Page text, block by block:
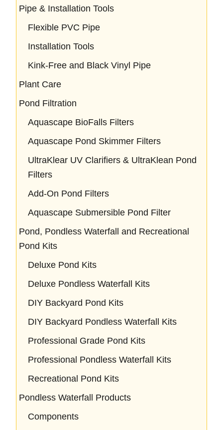
Pipe & Installation Tools
Flexible PVC Pipe
Installation Tools
Kink-Free and Black Vinyl Pipe
Plant Care
Pond Filtration
Aquascape BioFalls Filters
Aquascape Pond Skimmer Filters
UltraKlear UV Clarifiers & UltraKlean Pond
Filters
Add-On Pond Filters
Aquascape Submersible Pond Filter
Pond, Pondless Waterfall and Recreational
Pond Kits
Deluxe Pond Kits
Deluxe Pondless Waterfall Kits
DIY Backyard Pond Kits
DIY Backyard Pondless Waterfall Kits
Professional Grade Pond Kits
Professional Pondless Waterfall Kits
Recreational Pond Kits
Pondless Waterfall Products
Components